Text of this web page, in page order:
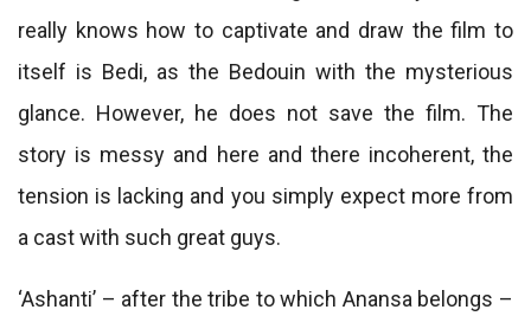
really knows how to captivate and draw the film to
itself is Bedi, as the Bedouin with the mysterious
glance. However, he does not save the film. The
story is messy and here and there incoherent, the
tension is lacking and you simply expect more from
a cast with such great guys.
‘Ashanti’ – after the tribe to which Anansa belongs –